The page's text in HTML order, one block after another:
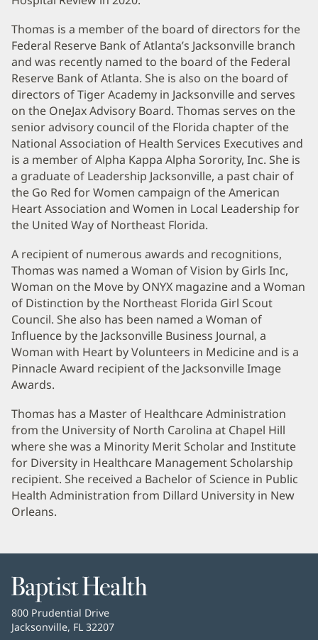
Thomas is a member of the board of directors for the
Federal Reserve Bank of Atlanta’s Jacksonville branch
and was recently named to the board of the Federal
Reserve Bank of Atlanta. She is also on the board of
directors of Tiger Academy in Jacksonville and serves
on the OneJax Advisory Board. Thomas serves on the
senior advisory council of the Florida chapter of the
National Association of Health Services Executives and
is a member of Alpha Kappa Alpha Sorority, Inc. She is
a graduate of Leadership Jacksonville, a past chair of
the Go Red for Women campaign of the American
Heart Association and Women in Local Leadership for
the United Way of Northeast Florida.
A recipient of numerous awards and recognitions,
Thomas was named a Woman of Vision by Girls Inc,
Woman on the Move by ONYX magazine and a Woman
of Distinction by the Northeast Florida Girl Scout
Council. She also has been named a Woman of
Influence by the Jacksonville Business Journal, a
Woman with Heart by Volunteers in Medicine and is a
Pinnacle Award recipient of the Jacksonville Image
Awards.
Thomas has a Master of Healthcare Administration
from the University of North Carolina at Chapel Hill
where she was a Minority Merit Scholar and Institute
for Diversity in Healthcare Management Scholarship
recipient. She received a Bachelor of Science in Public
Health Administration from Dillard University in New
Orleans.
Baptist
Health
Baptist
Health
800 Prudential Drive
Jacksonville, FL 32207